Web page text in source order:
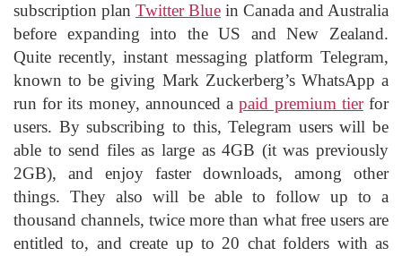
subscription plan Twitter Blue in Canada and Australia
before expanding into the US and New Zealand.
Quite recently, instant messaging platform Telegram,
known to be giving Mark Zuckerberg’s WhatsApp a
run for its money, announced apaid premium tierfor
users. By subscribing to this, Telegram users will be
able to send files as large as 4GB (it was previously
2GB), and enjoy faster downloads, among other
things. They also will be able to follow up to a
thousand channels, twice more than what free users are
entitled to, and create up to 20 chat folders with as